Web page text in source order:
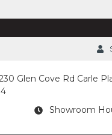
Glen Cove Rd Carle
Showroom